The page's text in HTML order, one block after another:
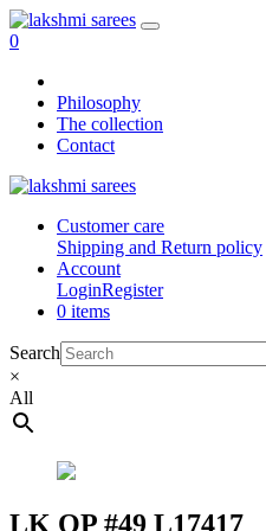
0
Philosophy
The collection
Contact
Customer care
Shipping and Return policy
Account
LoginRegister
0 items
Search
×
All
LK OP #49 L17417